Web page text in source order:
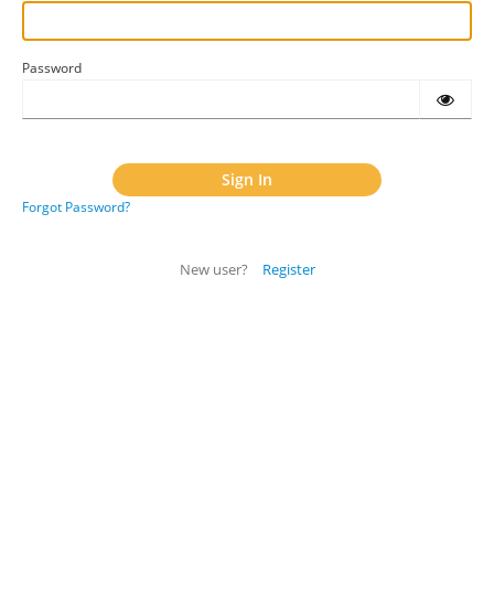
Password
Forgot Password?
New user? Register